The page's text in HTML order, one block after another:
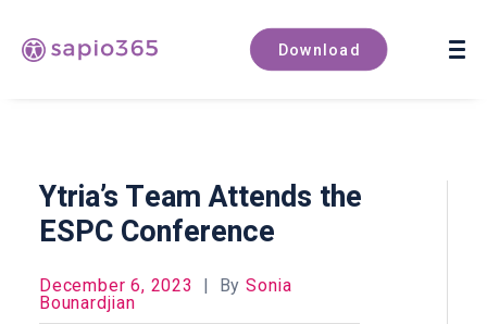
Download
Book a demo
Ytria’s Team Attends the
ESPC Conference
December 6, 2023 | BySonia
Bounardjian